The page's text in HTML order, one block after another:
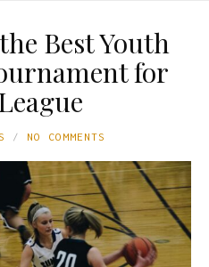
Best Youth
for
NO COMMENTS